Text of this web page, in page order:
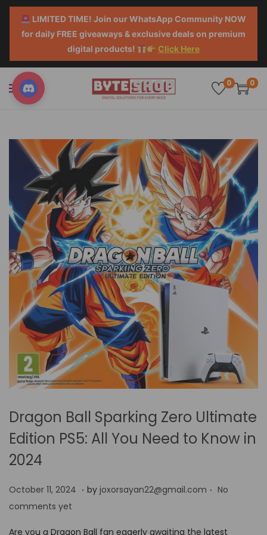
LIMITED TIME! Join our WhatsApp Community NOW
for daily FREE giveaways & exclusive deals on premium
digital products!
Click Here
0 0
Dragon Ball Sparking Zero Ultimate
Edition PS5: All You Need to Know in
2024
P
o
October 11, 2024 O. by joxorsayan22@gmail.com . No
comments yet
Are you a Dragon Ball fan eagerly awaiting the latest